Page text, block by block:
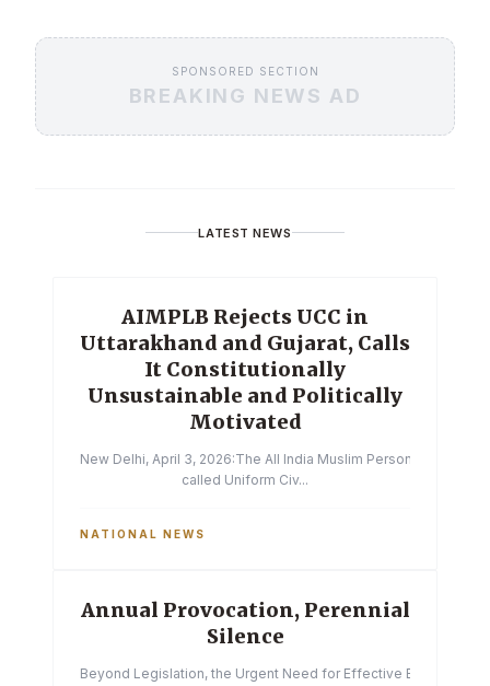
SPONSORED SECTION
BREAKING NEWS AD
LATEST NEWS
AIMPLB Rejects UCC in
Uttarakhand and Gujarat, Calls
It Constitutionally
Unsustainable and Politically
Motivated
New Delhi, April 3, 2026:The All India Muslim Personal Law
called Uniform Civ...
NATIONAL NEWS
Annual Provocation, Perennial
Silence
Beyond Legislation, the Urgent Need for Effective